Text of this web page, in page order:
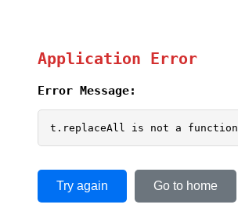
Application Error
Error Message:
t.replaceAll is not a function
Try again Go to home